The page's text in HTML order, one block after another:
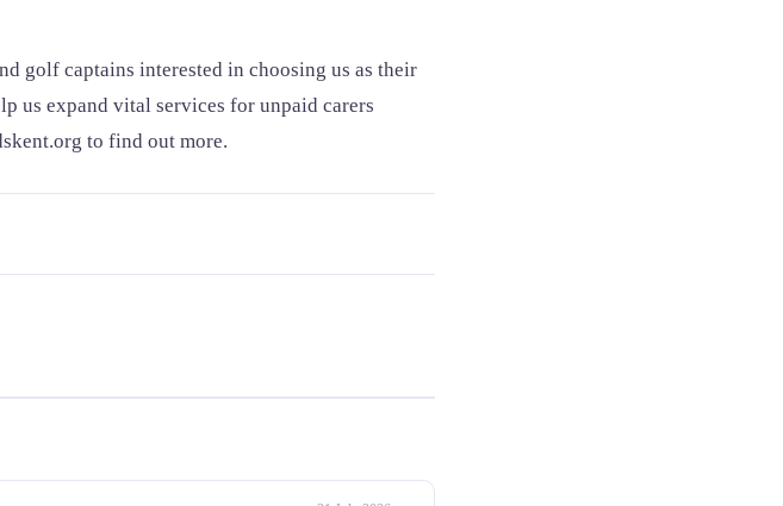
golf captains interested in choosing us as their
us expand vital services for unpaid carers
to find out more.